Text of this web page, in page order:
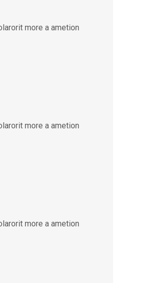
more a ametion
more a ametion
more a ametion